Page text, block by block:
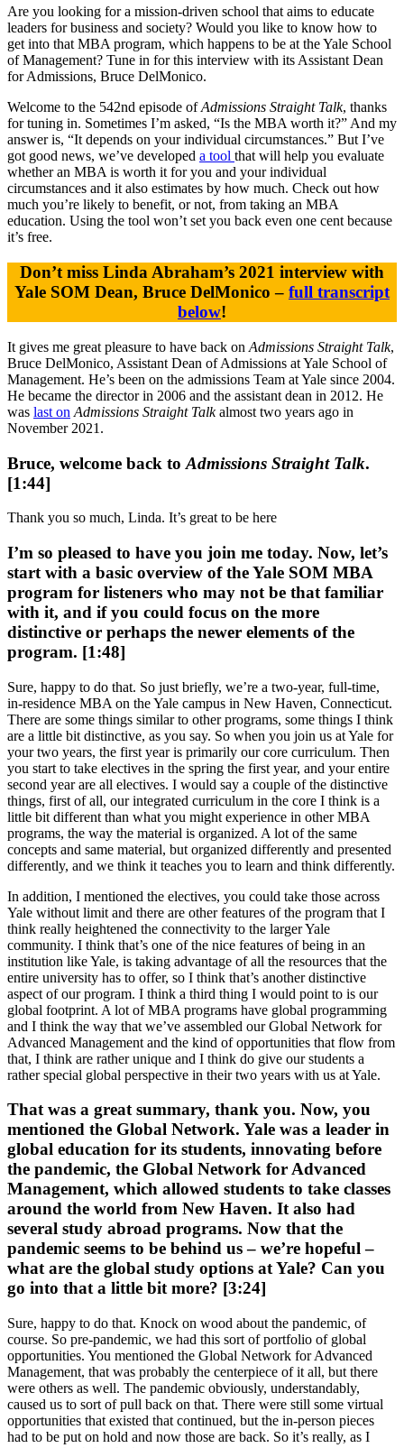
Are you looking for a mission-driven school that aims to educate
leaders for business and society? Would you like to know how to
get into that MBA program, which happens to be at the Yale School
of Management? Tune in for this interview with its Assistant Dean
for Admissions, Bruce DelMonico.
Welcome to the 542nd episode ofAdmissions Straight Talk, thanks
for tuning in. Sometimes I’m asked, “Is the MBA worth it?” And my
answer is, “It depends on your individual circumstances.” But I’ve
got good news, we’ve developed a tool that will help you evaluate
whether an MBA is worth it for you and your individual
circumstances and it also estimates by how much. Check out how
much you’re likely to benefit, or not, from taking an MBA
education. Using the tool won’t set you back even one cent because
it’s free.
Don’t miss Linda Abraham’s 2021 interview with
Yale SOM Dean, Bruce DelMonico – full transcript
below!
It gives me great pleasure to have back on Admissions Straight Talk,
Bruce DelMonico, Assistant Dean of Admissions at Yale School of
Management. He’s been on the admissions Team at Yale since 2004.
He became the director in 2006 and the assistant dean in 2012. He
was last on Admissions Straight Talkalmost two years ago in
November 2021.
Bruce, welcome back to Admissions Straight Talk.
[1:44]
Thank you so much, Linda. It’s great to be here
I’m so pleased to have you join me today. Now, let’s
start with a basic overview of the Yale SOM MBA
program for listeners who may not be that familiar
with it, and if you could focus on the more
distinctive or perhaps the newer elements of the
program. [1:48]
Sure, happy to do that. So just briefly, we’re a two-year, full-time,
in-residence MBA on the Yale campus in New Haven, Connecticut.
There are some things similar to other programs, some things I think
are a little bit distinctive, as you say. So when you join us at Yale for
your two years, the first year is primarily our core curriculum. Then
you start to take electives in the spring the first year, and your entire
second year are all electives. I would say a couple of the distinctive
things, first of all, our integrated curriculum in the core I think is a
little bit different than what you might experience in other MBA
programs, the way the material is organized. A lot of the same
concepts and same material, but organized differently and presented
differently, and we think it teaches you to learn and think differently.
In addition, I mentioned the electives, you could take those across
Yale without limit and there are other features of the program that I
think really heightened the connectivity to the larger Yale
community. I think that’s one of the nice features of being in an
institution like Yale, is taking advantage of all the resources that the
entire university has to offer, so I think that’s another distinctive
aspect of our program. I think a third thing I would point to is our
global footprint. A lot of MBA programs have global programming
and I think the way that we’ve assembled our Global Network for
Advanced Management and the kind of opportunities that flow from
that, I think are rather unique and I think do give our students a
rather special global perspective in their two years with us at Yale.
That was a great summary, thank you. Now, you
mentioned the Global Network. Yale was a leader in
global education for its students, innovating before
the pandemic, the Global Network for Advanced
Management, which allowed students to take classes
around the world from New Haven. It also had
several study abroad programs. Now that the
pandemic seems to be behind us – we’re hopeful –
what are the global study options at Yale? Can you
go into that a little bit more? [3:24]
Sure, happy to do that. Knock on wood about the pandemic, of
course. So pre-pandemic, we had this sort of portfolio of global
opportunities. You mentioned the Global Network for Advanced
Management, that was probably the centerpiece of it all, but there
were others as well. The pandemic obviously, understandably,
caused us to sort of pull back on that. There were still some virtual
opportunities that existed that continued, but the in-person pieces
had to be put on hold and now those are back. So it’s really, as I